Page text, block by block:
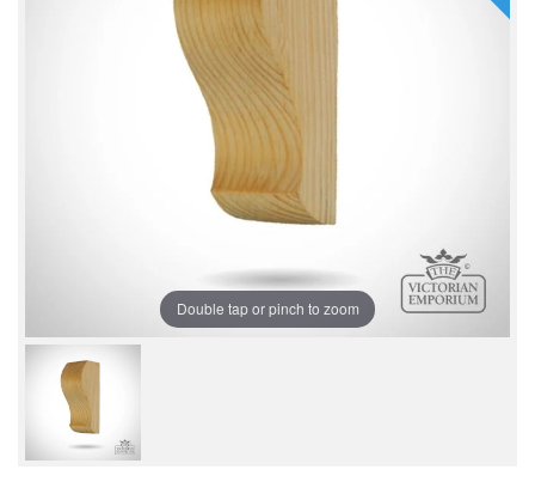
Double tap or pinch to zoom